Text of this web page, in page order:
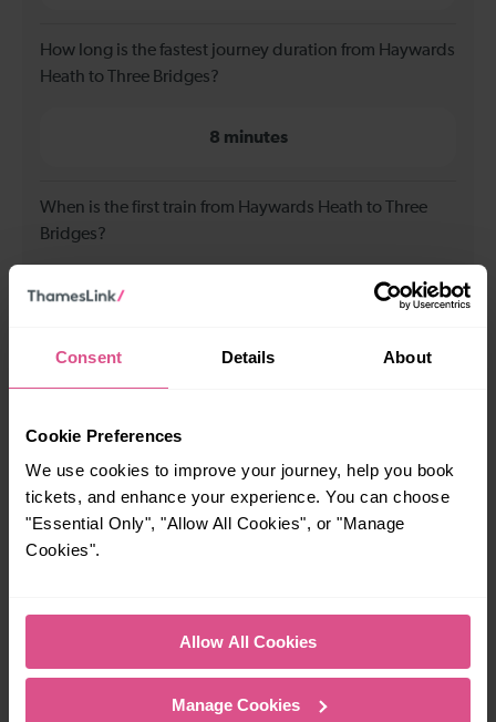
Consent Details About
Cookie Preferences
We use cookies to improve your journey, help you book
tickets, and enhance your experience. You can choose
"Essential Only", "Allow All Cookies", or "Manage
Cookies".
Allow All Cookies
Manage Cookies
How long is the fastest journey duration from Haywards
Heath to Three Bridges?
8 minutes
When is the first train from Haywards Heath to Three
Bridges?
When is the last train from Haywards Heath to Three
Bridges?
How many services run for Haywards Heath to Three
Bridges today?